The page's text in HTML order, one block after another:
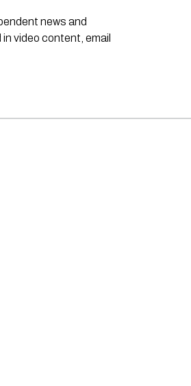
news and
video content, email